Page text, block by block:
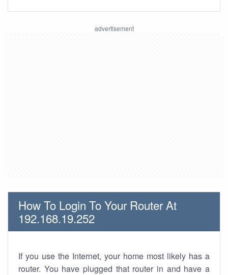
How To Login To Your Router At
192.168.19.252
If you use the Internet, your home most likely has a
router. You have plugged that router in and have a